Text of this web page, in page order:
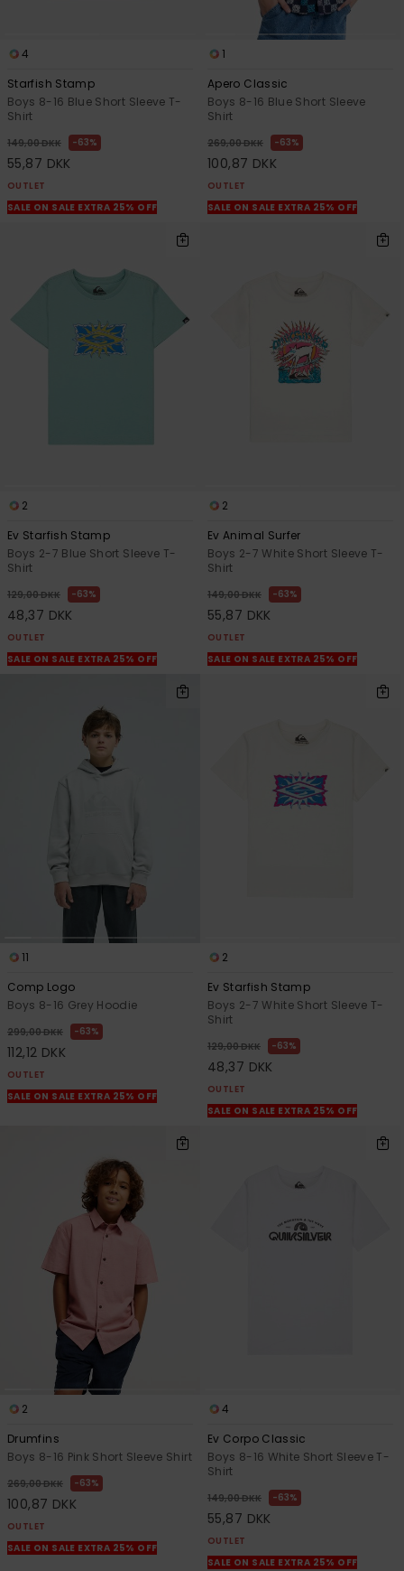
4
Starfish Stamp
Boys 8-16 Blue Short Sleeve T-
Shirt
149,00 DKK 63%
55,87 DKK
OUTLET
SALE ON SALE EXTRA 25% OFF
1
Apero Classic
Boys 8-16 Blue Short Sleeve
Shirt
269,00 DKK 63%
100,87 DKK
OUTLET
SALE ON SALE EXTRA 25% OFF
2
Ev Starfish Stamp
Boys 2-7 Blue Short Sleeve T-
Shirt
129,00 DKK 63%
48,37 DKK
OUTLET
SALE ON SALE EXTRA 25% OFF
2
Ev Animal Surfer
Boys 2-7 White Short Sleeve T-
Shirt
149,00 DKK 63%
55,87 DKK
OUTLET
SALE ON SALE EXTRA 25% OFF
11
Comp Logo
Boys 8-16 Grey Hoodie
299,00 DKK 63%
112,12 DKK
OUTLET
SALE ON SALE EXTRA 25% OFF
2
Ev Starfish Stamp
Boys 2-7 White Short Sleeve T-
Shirt
129,00 DKK 63%
48,37 DKK
OUTLET
SALE ON SALE EXTRA 25% OFF
2
Drumfins
Boys 8-16 Pink Short Sleeve Shirt
269,00 DKK 63%
100,87 DKK
OUTLET
SALE ON SALE EXTRA 25% OFF
4
Ev Corpo Classic
Boys 8-16 White Short Sleeve T-
Shirt
149,00 DKK 63%
55,87 DKK
OUTLET
SALE ON SALE EXTRA 25% OFF